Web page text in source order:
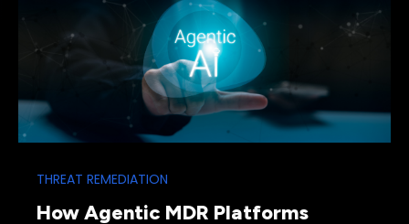
THREAT REMEDIATION
How Agentic MDR Platforms